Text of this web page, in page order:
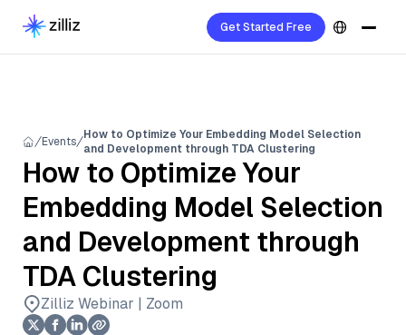
Get Started Free
Events How to Optimize Your Embedding Model Selection
and Development through TDA Clustering
How to Optimize Your
Embedding Model Selection
and Development through
TDA Clustering
Zilliz Webinar | Zoom